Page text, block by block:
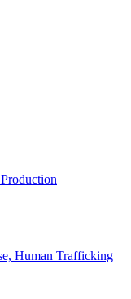
Human Trafficking